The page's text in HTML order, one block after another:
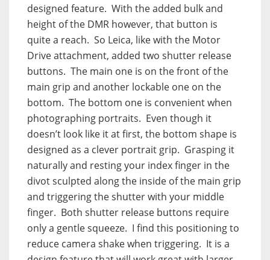
designed feature. With the added bulk and
height of the DMR however, that button is
quite a reach. So Leica, like with the Motor
Drive attachment, added two shutter release
buttons. The main one is on the front of the
main grip and another lockable one on the
bottom. The bottom one is convenient when
photographing portraits. Even though it
doesn’t look like it at first, the bottom shape is
designed as a clever portrait grip. Grasping it
naturally and resting your index finger in the
divot sculpted along the inside of the main grip
and triggering the shutter with your middle
finger. Both shutter release buttons require
only a gentle squeeze. I find this positioning to
reduce camera shake when triggering. It is a